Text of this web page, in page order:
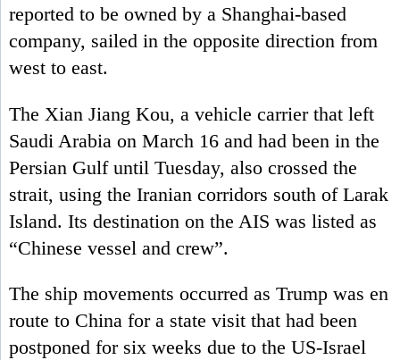
reported to be owned by a Shanghai-based
company, sailed in the opposite direction from
west to east.
The Xian Jiang Kou, a vehicle carrier that left
Saudi Arabia on March 16 and had been in the
Persian Gulf until Tuesday, also crossed the
strait, using the Iranian corridors south of Larak
Island. Its destination on the AIS was listed as
“Chinese vessel and crew”.
The ship movements occurred as Trump was en
route to China for a state visit that had been
postponed for six weeks due to the US-Israel